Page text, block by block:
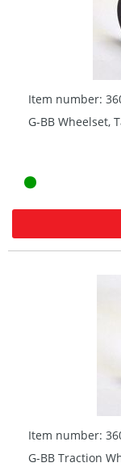
Item number:
G-BB Wheelset,
Item number:
G-BB Traction